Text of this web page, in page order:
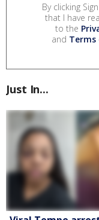
By clicking
that I have
to the
and Terms
Just In...